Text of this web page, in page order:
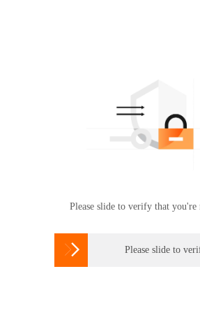
Please slide to verify that you're
 Please slide to